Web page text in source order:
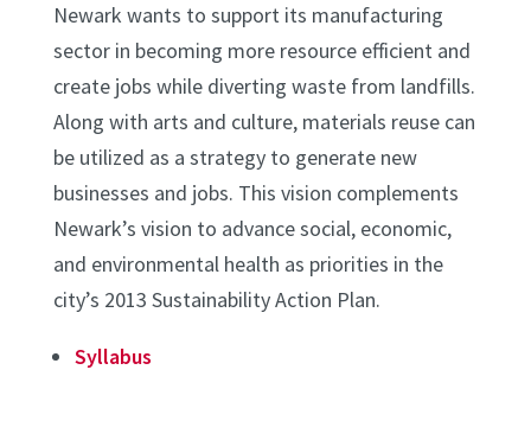
Newark wants to support its manufacturing
sector in becoming more resource efficient and
create jobs while diverting waste from landfills.
Along with arts and culture, materials reuse can
be utilized as a strategy to generate new
businesses and jobs. This vision complements
Newark’s vision to advance social, economic,
and environmental health as priorities in the
city’s 2013 Sustainability Action Plan.
Syllabus